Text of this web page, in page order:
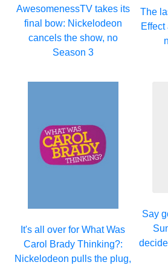
AwesomenessTV takes its
final bow: Nickelodeon
cancels the show, no
Season 3
The
It's all over for What Was
Carol Brady Thinking?:
Nickelodeon pulls the plug,
Say